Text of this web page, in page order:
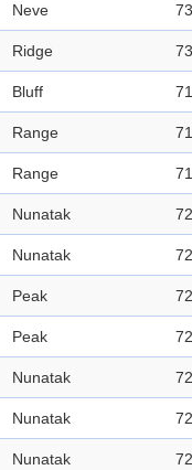
Neve
Ridge
Bluff
Range
Range
Nunatak
Nunatak
Peak
Peak
Nunatak
Nunatak
Nunatak